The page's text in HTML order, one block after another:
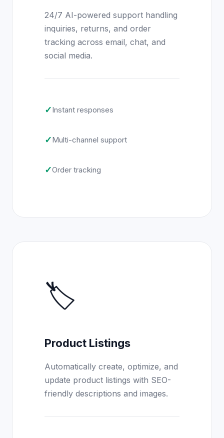
24/7 AI-powered support handling
inquiries, returns, and order
tracking across email, chat, and
social media.
✓Instant responses
✓Multi-channel support
✓Order tracking
🏷️
Product Listings
Automatically create, optimize, and
update product listings with SEO-
friendly descriptions and images.